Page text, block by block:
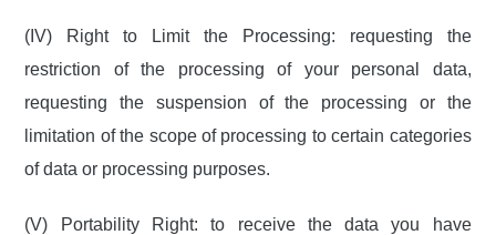
(IV) Right to Limit the Processing: requesting the
restriction of the processing of your personal data,
requesting the suspension of the processing or the
limitation of the scope of processing to certain categories
of data or processing purposes.
(V) Portability Right: to receive the data you have